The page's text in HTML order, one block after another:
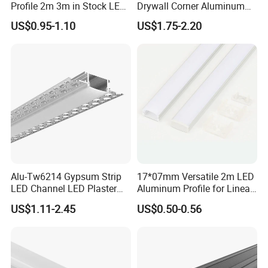
Certificates:
Profile 2m 3m in Stock LED
Aluminium Channel Profile
Recessed 24*7mm Mounted
US$0.95-1.10
Drywall Corner Aluminum
Profile for LED Strip Linear
Light
US$1.75-2.20
Alu-Tw6214 Gypsum Strip
LED Channel LED Plaster
Profile Recessed Drywall
LED Aluminum Profile for
US$1.11-2.45
17*07mm Versatile 2m LED
Aluminum Profile for Linear
LED Light System
US$0.50-0.56